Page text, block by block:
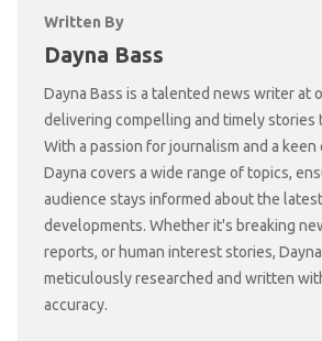
Written By
Dayna Bass
Dayna Bass is a talented news writer at
delivering compelling and timely stories
With a passion for journalism and a keen
Dayna covers a wide range of topics,
audience stays informed about the
developments. Whether it's breaking
reports, or human interest stories,
meticulously researched and written
accuracy.